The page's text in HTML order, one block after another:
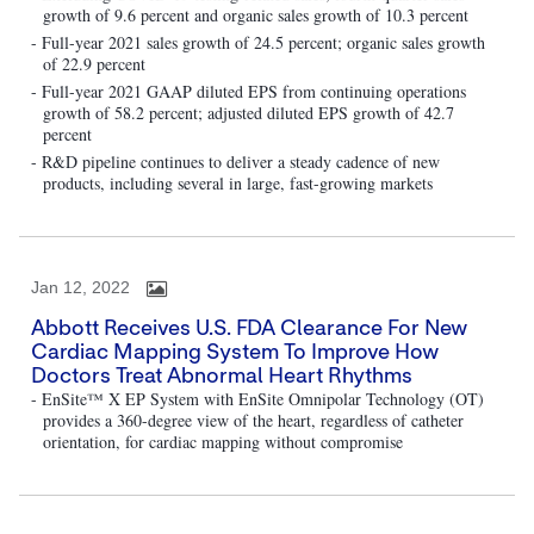
growth of 9.6 percent and organic sales growth of 10.3 percent
- Full-year 2021 sales growth of 24.5 percent; organic sales growth
of 22.9 percent
- Full-year 2021 GAAP diluted EPS from continuing operations
growth of 58.2 percent; adjusted diluted EPS growth of 42.7
percent
- R&D pipeline continues to deliver a steady cadence of new
products, including several in large, fast-growing markets
Jan 12, 2022
Abbott Receives U.S. FDA Clearance For New
Cardiac Mapping System To Improve How
Doctors Treat Abnormal Heart Rhythms
- EnSite™ X EP System with EnSite Omnipolar Technology (OT)
provides a 360-degree view of the heart, regardless of catheter
orientation, for cardiac mapping without compromise